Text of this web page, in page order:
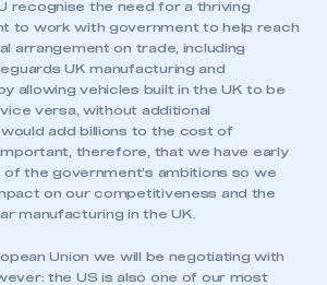
recognise the need for a thriving
to work with government to help reach
arrangement on trade, including
UK manufacturing and
allowing vehicles built in the UK to be
versa, without additional
add billions to the cost of
therefore, that we have early
the government’s ambitions so we
on our competitiveness and the
manufacturing in the UK.
Union we will be negotiating with
the US is also one of our most